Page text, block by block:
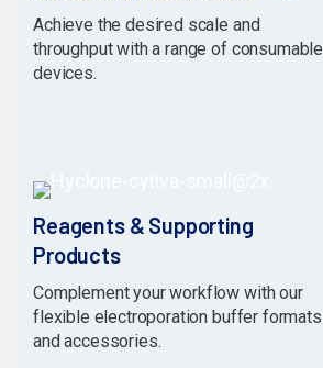
Achieve the desired scale and
throughput with a range of consumable
devices.
Reagents & Supporting
Products
Complement your workflow with our
flexible electroporation buffer formats
and accessories.